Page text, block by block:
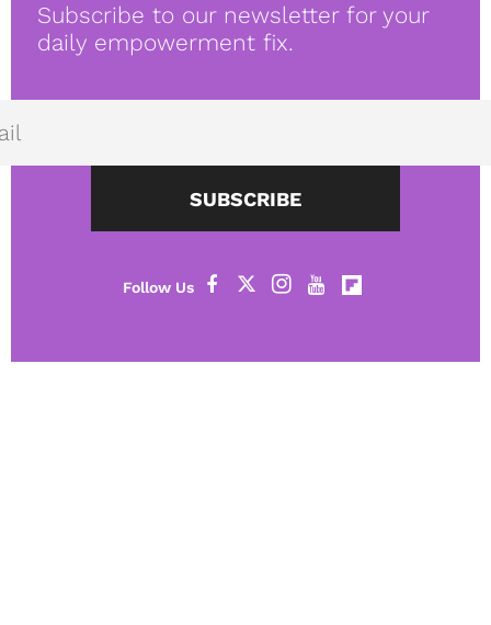
Subscribe to our newsletter for your
daily empowerment fix.
SUBSCRIBE